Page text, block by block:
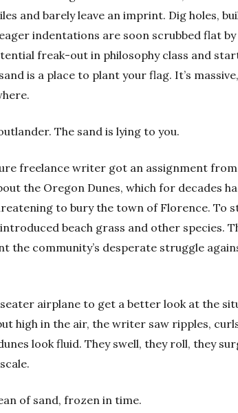
and barely leave an imprint. Dig holes,
indentations are soon scrubbed flat
freak-out in philosophy class and
is a place to plant your flag. It’s
The sand is lying to you.
freelance writer got an assignment
the Oregon Dunes, which for decades
to bury the town of Florence. To
beach grass and other species.
the community’s desperate struggle
airplane to get a better look at the
high in the air, the writer saw ripples,
look fluid. They swell, they roll, they
of sand, frozen in time.